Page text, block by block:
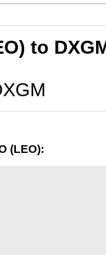
to
(LEO):